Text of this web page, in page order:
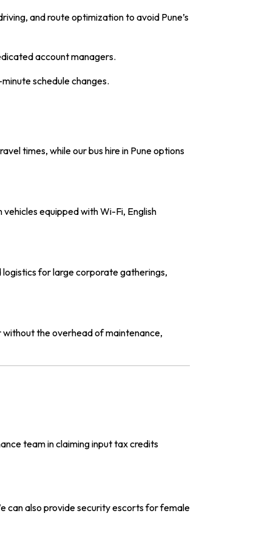
and route optimization to avoid Pune’s
account managers.
schedule changes.
times, while ourbus hire in Puneoptions
equipped with Wi-Fi, English
for large corporate gatherings,
the overhead of maintenance,
team in claiming input tax credits
can also provide security escorts for female